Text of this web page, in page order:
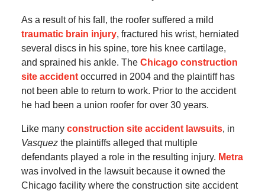
As a result of his fall, the roofer suffered a mild
traumatic brain injury, fractured his wrist, herniated
several discs in his spine, tore his knee cartilage,
and sprained his ankle. The Chicago construction
site accidentoccurred in 2004 and the plaintiff has
not been able to return to work. Prior to the accident
he had been a union roofer for over 30 years.
Like many construction site accident lawsuits, in
Vasquezthe plaintiffs alleged that multiple
defendants played a role in the resulting injury. Metra
was involved in the lawsuit because it owned the
Chicago facility where the construction site accident